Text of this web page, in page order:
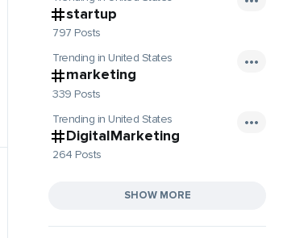
startup
797 Posts
Trending in United States
marketing
339 Posts
Trending in United States
DigitalMarketing
264 Posts
SHOW MORE